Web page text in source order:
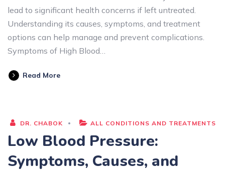
lead to significant health concerns if left untreated.
Understanding its causes, symptoms, and treatment
options can help manage and prevent complications.
Symptoms of High Blood…
Read More
DR. CHABOK ALL CONDITIONS AND TREATMENTS
Low Blood Pressure:
Symptoms, Causes, and